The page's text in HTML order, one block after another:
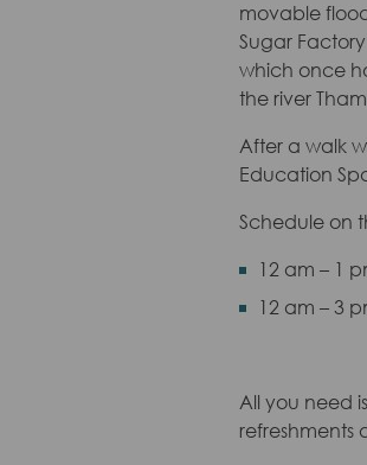
movable
Sugar
which once
the river
After a walk
Education
Schedule on
12 am – 1
12 am – 3
All you need
refreshments